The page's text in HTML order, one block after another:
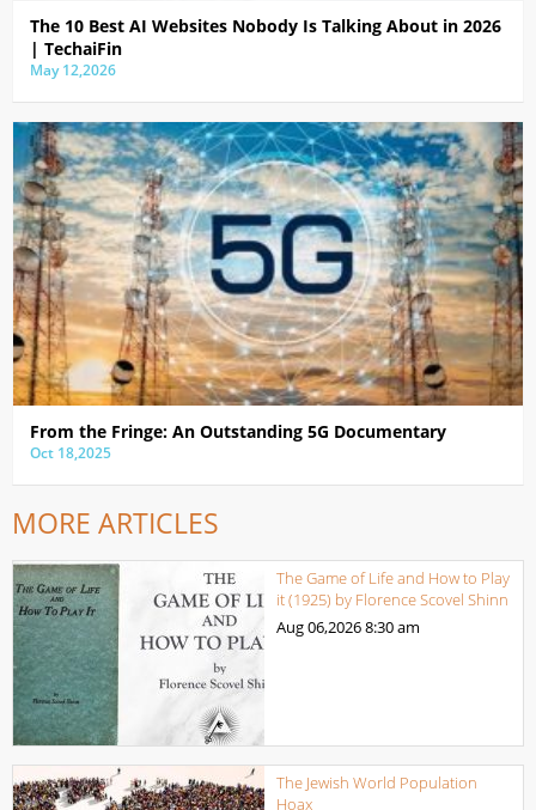
The 10 Best AI Websites Nobody Is Talking About in 2026
| TechaiFin
May 12,2026
From the Fringe: An Outstanding 5G Documentary
Oct 18,2025
MORE ARTICLES
The Game of Life and How to Play
it (1925) by Florence Scovel Shinn
Aug 06,20268:30 am
The Jewish World Population
Hoax